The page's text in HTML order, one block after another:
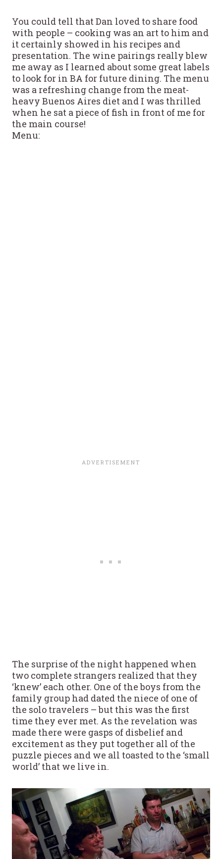
You could tell that Dan loved to share food
with people – cooking was an art to him and
it certainly showed in his recipes and
presentation. The wine pairings really blew
me away as I learned about some great labels
to look for in BA for future dining. The menu
was a refreshing change from the meat-
heavy Buenos Aires diet and I was thrilled
when he sat a piece of fish in front of me for
the main course!
Menu:
The surprise of the night happened when
two complete strangers realized that they
‘knew’ each other. One of the boys from the
family group had dated the niece of one of
the solo travelers – but this was the first
time they ever met. As the revelation was
made there were gasps of disbelief and
excitement as they put together all of the
puzzle pieces and we all toasted to the ‘small
world’ that we live in.